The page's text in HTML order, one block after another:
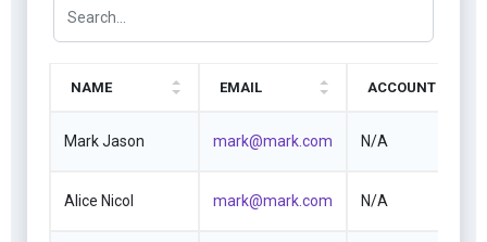
NAME EMAIL ACCOUNT
Mark Jason mark@mark.com N/A
Alice Nicol mark@mark.com N/A